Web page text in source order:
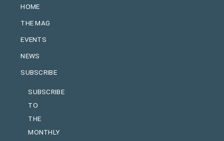
HOME
THE MAG
EVENTS
NEWS
SUBSCRIBE
SUBSCRIBE
TO
THE
MONTHLY